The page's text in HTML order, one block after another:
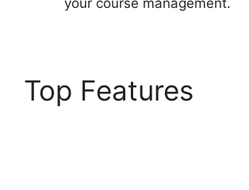
your course management.
Top Features